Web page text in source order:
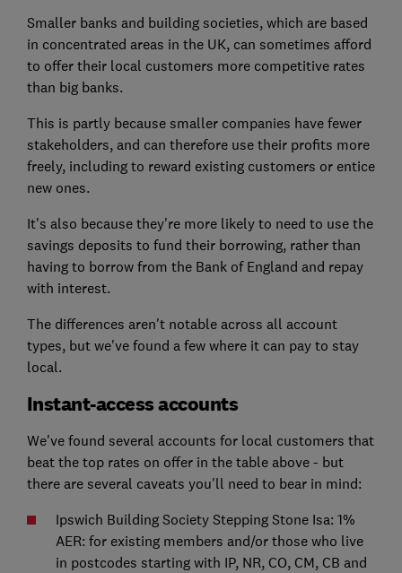
Smaller banks and building societies, which are based
in concentrated areas in the UK, can sometimes afford
to offer their local customers more competitive rates
than big banks.
This is partly because smaller companies have fewer
stakeholders, and can therefore use their profits more
freely, including to reward existing customers or entice
new ones.
It's also because they're more likely to need to use the
savings deposits to fund their borrowing, rather than
having to borrow from the Bank of England and repay
with interest.
The differences aren't notable across all account
types, but we've found a few where it can pay to stay
local.
Instant-access accounts
We've found several accounts for local customers that
beat the top rates on offer in the table above - but
there are several caveats you'll need to bear in mind:
Ipswich Building Society Stepping Stone Isa: 1%
AER: for existing members and/or those who live
in postcodes starting with IP, NR, CO, CM, CB and